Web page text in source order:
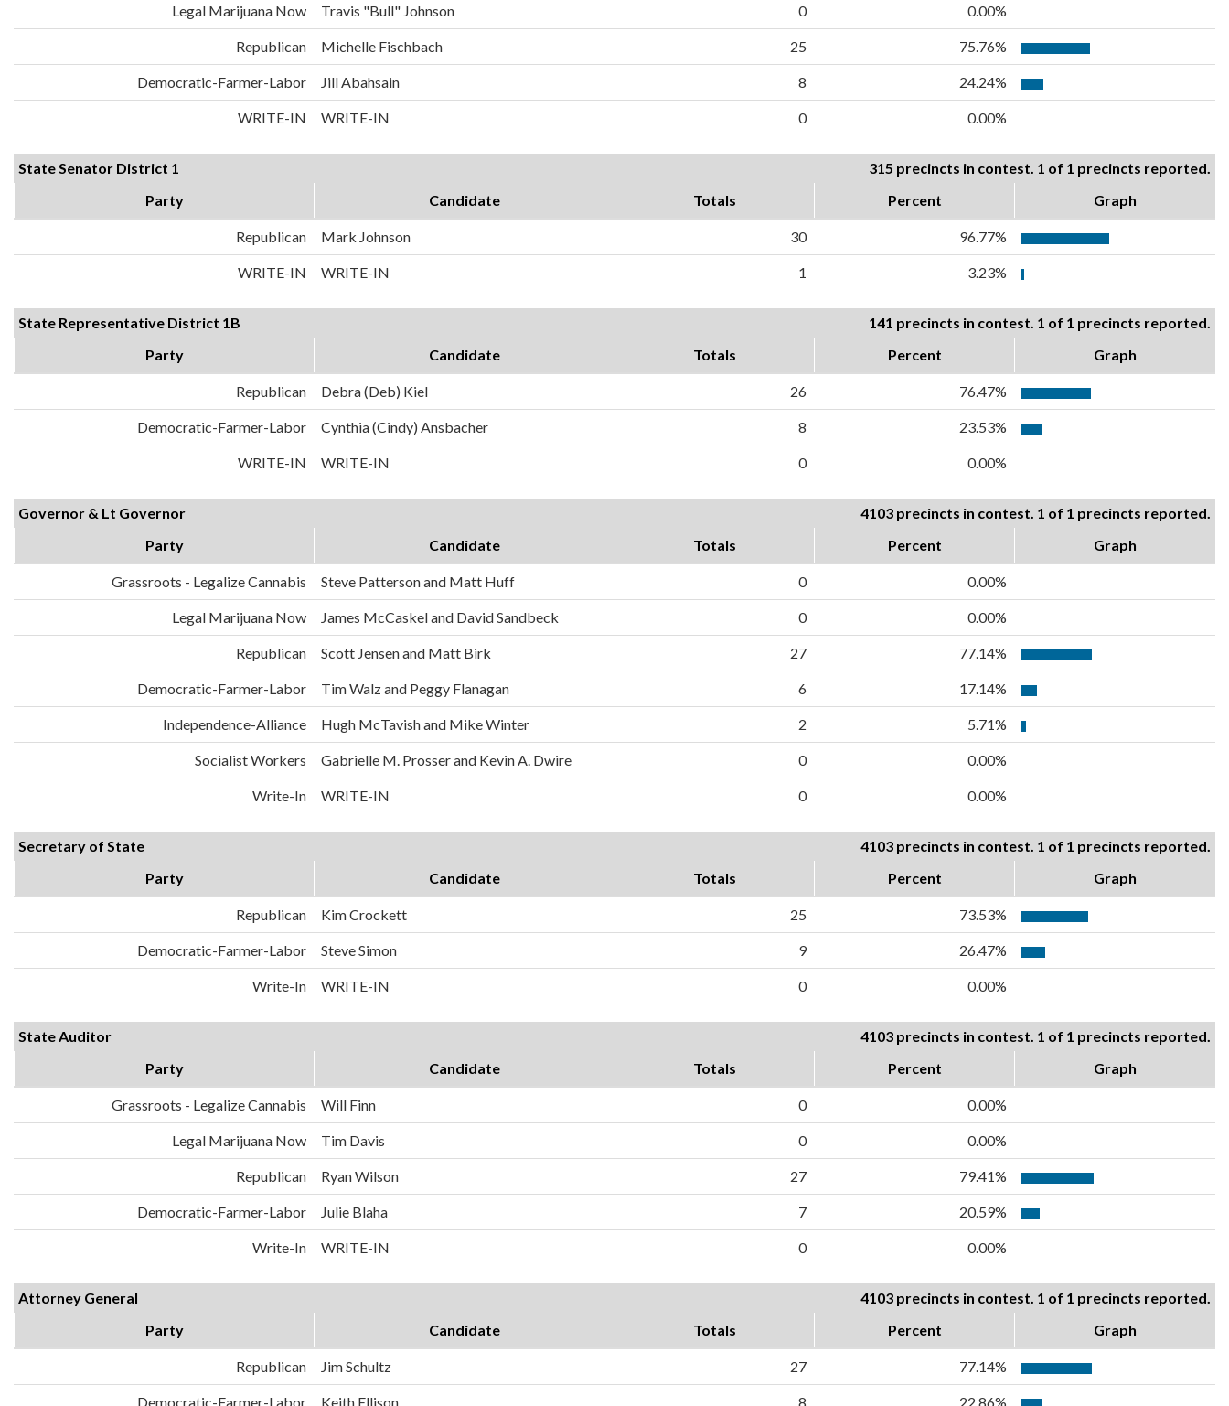
Legal Marijuana Now Travis "Bull" Johnson 0 0.00%
Republican Michelle Fischbach 25 75.76%
Democratic-Farmer-Labor Jill Abahsain 8 24.24%
WRITE-IN WRITE-IN 0 0.00%
State Senator District 1
315 precincts in contest. 1 of 1 precincts reported.
Party
Candidate Totals Percent Graph
Republican Mark Johnson 30 96.77%
WRITE-IN WRITE-IN 1 3.23%
State Representative District 1B
141 precincts in contest. 1 of 1 precincts reported.
Party
Candidate Totals Percent Graph
Republican Debra (Deb) Kiel 26 76.47%
Democratic-Farmer-Labor Cynthia (Cindy) Ansbacher 8 23.53%
WRITE-IN WRITE-IN 0 0.00%
Governor & Lt Governor
4103 precincts in contest. 1 of 1 precincts reported.
Party
Candidate Totals Percent Graph
Grassroots - Legalize Cannabis Steve Patterson and Matt Huff 0 0.00%
Legal Marijuana Now James McCaskel and David Sandbeck 0 0.00%
Republican Scott Jensen and Matt Birk 27 77.14%
Democratic-Farmer-Labor Tim Walz and Peggy Flanagan 6 17.14%
Independence-Alliance Hugh McTavish and Mike Winter 2 5.71%
Socialist Workers Gabrielle M. Prosser and Kevin A. Dwire 0 0.00%
Write-In WRITE-IN 0 0.00%
Secretary of State
4103 precincts in contest. 1 of 1 precincts reported.
Party
Candidate Totals Percent Graph
Republican Kim Crockett 25 73.53%
Democratic-Farmer-Labor Steve Simon 9 26.47%
Write-In WRITE-IN 0 0.00%
State Auditor
4103 precincts in contest. 1 of 1 precincts reported.
Party
Candidate Totals Percent Graph
Grassroots - Legalize Cannabis Will Finn 0 0.00%
Legal Marijuana Now Tim Davis 0 0.00%
Republican Ryan Wilson 27 79.41%
Democratic-Farmer-Labor Julie Blaha 7 20.59%
Write-In WRITE-IN 0 0.00%
Attorney General
4103 precincts in contest. 1 of 1 precincts reported.
Party
Candidate Totals Percent Graph
Republican Jim Schultz 27 77.14%
Democratic-Farmer-Labor Keith Ellison 8 22.86%